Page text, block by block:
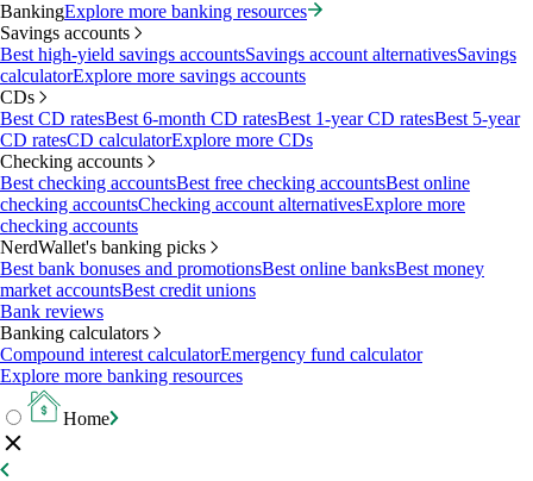
BankingExplore more banking resources
Savings accounts
Best high-yield savings accountsSavings account alternativesSavings
calculatorExplore more savings accounts
CDs
Best CD ratesBest 6-month CD ratesBest 1-year CD ratesBest 5-year
CD ratesCD calculatorExplore more CDs
Checking accounts
Best checking accountsBest free checking accountsBest online
checking accountsChecking account alternativesExplore more
checking accounts
NerdWallet's banking picks
Best bank bonuses and promotionsBest online banksBest money
market accountsBest credit unions
Bank reviews
Banking calculators
Compound interest calculatorEmergency fund calculator
Explore more banking resources
Home